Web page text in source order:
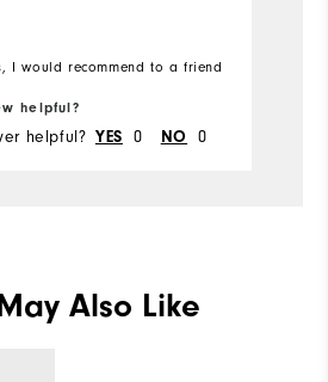
I would recommend to a friend
helpful?
helpful? YES 0 NO 0
Also Like